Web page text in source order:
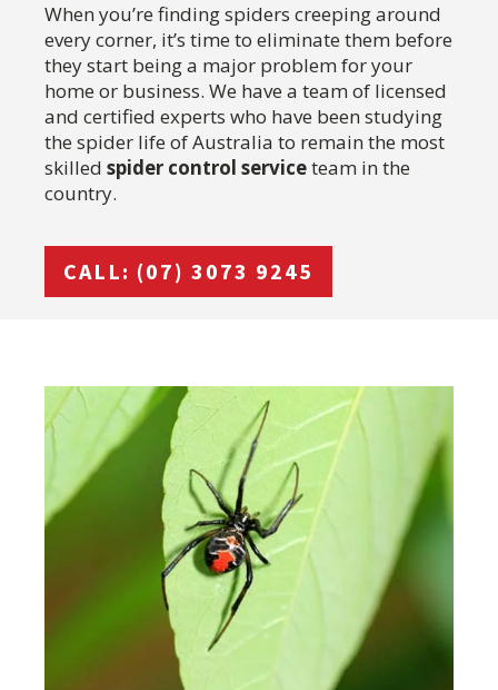
When you’re finding spiders creeping around
every corner, it’s time to eliminate them before
they start being a major problem for your
home or business. We have a team of licensed
and certified experts who have been studying
the spider life of Australia to remain the most
skilled spider control serviceteam in the
country.
CALL: (07) 3073 9245